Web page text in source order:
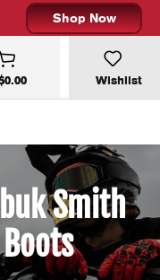
Shop Now
0.00 Wishlist
Smith